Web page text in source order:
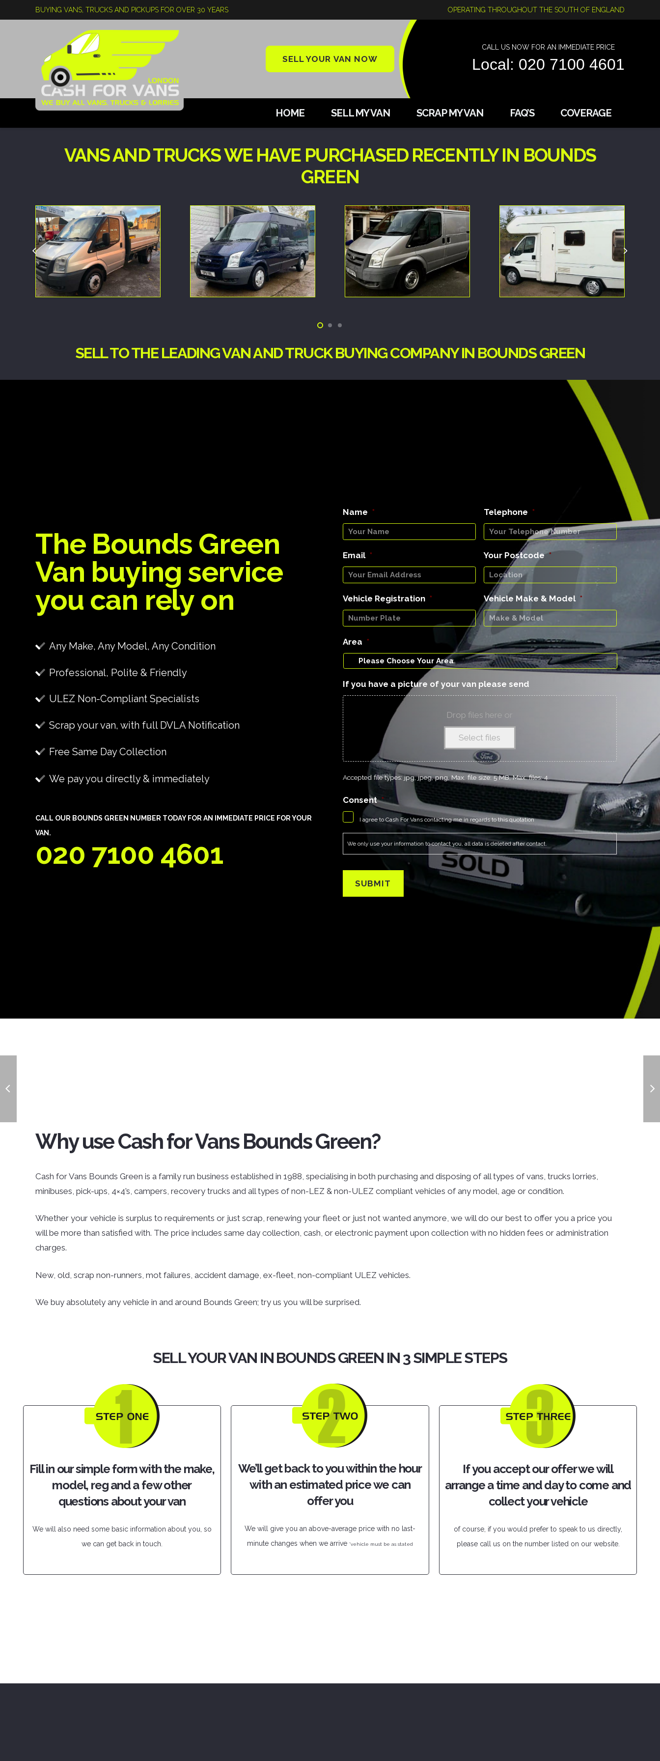
BUYING VANS, TRUCKS AND PICKUPS FOR OVER 30 YEARS OPERATING THROUGHOUT THE SOUTH OF ENGLAND
SELL YOUR VAN NOW
CALL US NOW FOR AN IMMEDIATE PRICE
Local: 020 7100 4601
HOME SELL MY VAN SCRAP MY VAN FAQ’S COVERAGE
VANS AND TRUCKS WE HAVE PURCHASED RECENTLY IN BOUNDS
GREEN
SELL TO THE LEADING VAN AND TRUCK BUYING COMPANY IN BOUNDS GREEN
The Bounds Green
Van buying service
you can rely on
Any Make, Any Model, Any Condition
Professional, Polite & Friendly
ULEZ Non-Compliant Specialists
Scrap your van, with full DVLA Notification
Free Same Day Collection
We pay you directly & immediately
CALL OUR BOUNDS GREEN NUMBER TODAY FOR AN IMMEDIATE PRICE FOR YOUR
VAN.
020 7100 4601
Name * Telephone *
Email * Your Postcode *
Vehicle Registration * Vehicle Make & Model *
Area *
If you have a picture of your van please send
Drop files here or
Select files
Accepted file types: jpg, jpeg, png, Max. file size: 5 MB, Max. files: 4.
Consent *
I agree to Cash For Vans contacting me in regards to this quotation
We only use your information to contact you, all data is deleted after contact.
Why use Cash for Vans Bounds Green?
Cash for Vans Bounds Green is a family run business established in 1988, specialising in both purchasing and disposing of all types of vans, trucks lorries,
minibuses, pick-ups, 4×4’s, campers, recovery trucks and all types of non-LEZ & non-ULEZ compliant vehicles of any model, age or condition.
Whether your vehicle is surplus to requirements or just scrap, renewing your fleet or just not wanted anymore, we will do our best to offer you a price you
will be more than satisfied with. The price includes same day collection, cash, or electronic payment upon collection with no hidden fees or administration
charges.
New, old, scrap non-runners, mot failures, accident damage, ex-fleet, non-compliant ULEZ vehicles.
We buy absolutely any vehicle in and around Bounds Green; try us you will be surprised.
SELL YOUR VAN IN BOUNDS GREEN IN 3 SIMPLE STEPS
Fill in our simple form with the make,
model, reg and a few other
questions about your van
We will also need some basic information about you, so
we can get back in touch.
We’ll get back to you within the hour
with an estimated price we can
offer you
We will give you an above-average price with no last-
minute changes when we arrive *vehicle must be as stated
If you accept our offer we will
arrange a time and day to come and
collect your vehicle
of course, if you would prefer to speak to us directly,
please call us on the number listed on our website.